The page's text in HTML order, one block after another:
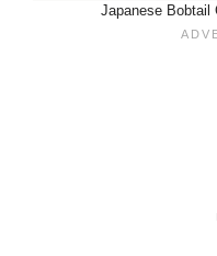
Japanese Bobtail